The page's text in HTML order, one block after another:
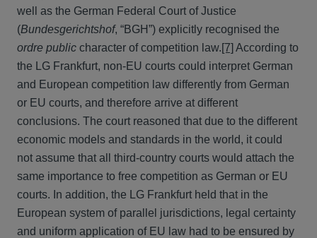
well as the German Federal Court of Justice
(Bundesgerichtshof, “BGH”) explicitly recognised the
ordre public character of competition law.[7] According to
the LG Frankfurt, non-EU courts could interpret German
and European competition law differently from German
or EU courts, and therefore arrive at different
conclusions. The court reasoned that due to the different
economic models and standards in the world, it could
not assume that all third-country courts would attach the
same importance to free competition as German or EU
courts. In addition, the LG Frankfurt held that in the
European system of parallel jurisdictions, legal certainty
and uniform application of EU law had to be ensured by